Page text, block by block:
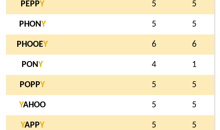
PEPPY 5 5
PHONY 5 5
PHOOEY 6 6
PONY 4 1
POPPY 5 5
YAHOO 5 5
YAPPY 5 5